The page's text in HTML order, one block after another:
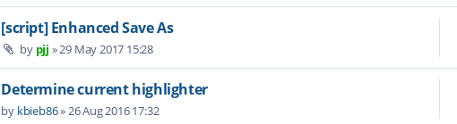
[script] Enhanced Save As
by pjj »29 May 2017 15:28
Determine current highlighter
by kbieb86»26 Aug 2016 17:32